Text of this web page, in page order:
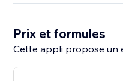
Prix et formules
Cette appli propose un